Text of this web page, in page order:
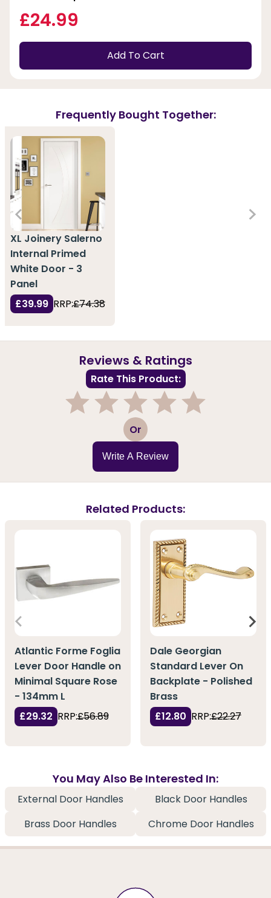
£24.99
Add To Cart
Frequently Bought Together:
XL Joinery Salerno
Internal Primed
White Door - 3
Panel
£39.99 RRP:£74.38
Reviews & Ratings
Rate This Product:
3 Or
Write A Review
Related Products:
Atlantic Forme Foglia
Lever Door Handle on
Minimal Square Rose
- 134mm L
£29.32 RRP:£56.89
Dale Georgian
Standard Lever On
Backplate - Polished
Brass
£12.80 RRP:£22.27
You May Also Be Interested In:
External Door Handles
Black Door Handles
Brass Door Handles
Chrome Door Handles